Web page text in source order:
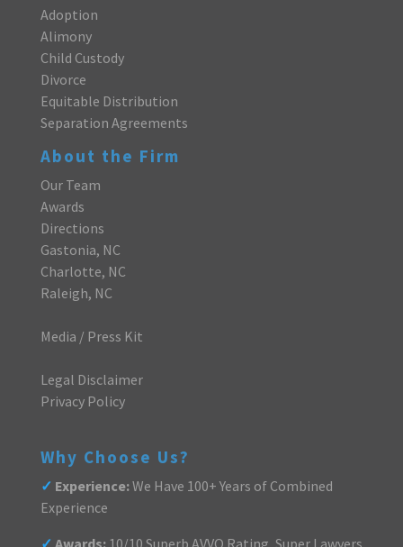
Adoption
Alimony
Child Custody
Divorce
Equitable Distribution
Separation Agreements
About the Firm
Our Team
Awards
Directions
Gastonia, NC
Charlotte, NC
Raleigh, NC
Media / Press Kit
Legal Disclaimer
Privacy Policy
Why Choose Us?
✓ Experience:We Have 100+ Years of Combined
Experience
✓ Awards:10/10 Superb AVVO Rating, Super Lawyers